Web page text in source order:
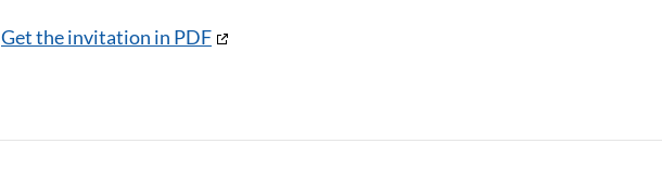
Get the invitation in PDF